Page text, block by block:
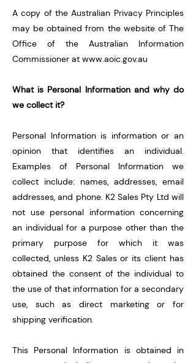
A copy of the Australian Privacy Principles
may be obtained from the website of The
Office of the Australian Information
Commissioner at www.aoic.gov.au
What is Personal Information and why do
we collect it?
Personal Information is information or an
opinion that identifies an individual.
Examples of Personal Information we
collect include: names, addresses, email
addresses, and phone. K2 Sales Pty Ltd will
not use personal information concerning
an individual for a purpose other than the
primary purpose for which it was
collected, unless K2 Sales or its client has
obtained the consent of the individual to
the use of that information for a secondary
use, such as direct marketing or for
shipping verification.
This Personal Information is obtained in